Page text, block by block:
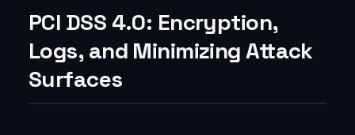
PCI DSS 4.0: Encryption,
Logs, and Minimizing Attack
Surfaces